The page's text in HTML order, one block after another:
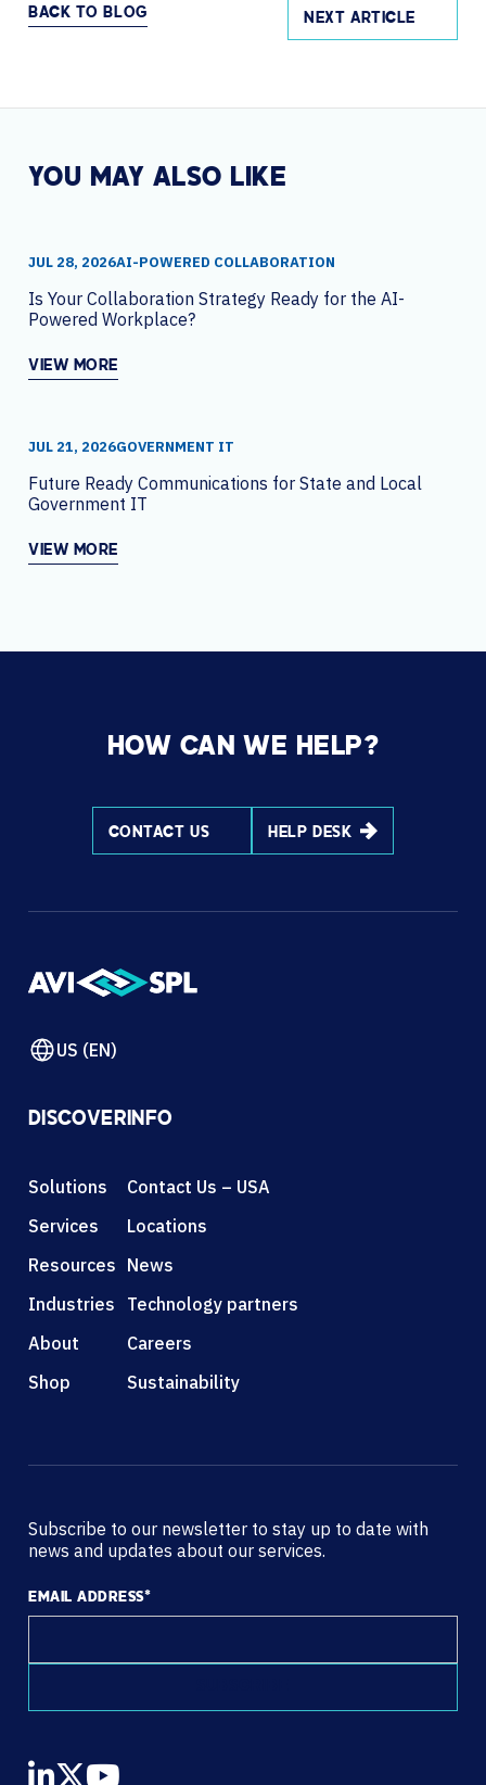
BACK TO BLOG NEXT ARTICLE
YOU MAY ALSO LIKE
JUL 28, 2026AI-POWERED COLLABORATION
Is Your Collaboration Strategy Ready for the AI-
Powered Workplace?
VIEW MORE
JUL 21, 2026GOVERNMENT IT
Future Ready Communications for State and Local
Government IT
VIEW MORE
HOW CAN WE HELP?
CONTACT US HELP DESK
US (EN)
DISCOVER
Solutions
Services
Resources
Industries
About
Shop
INFO
Contact Us – USA
Locations
News
Technology partners
Careers
Sustainability
Subscribe to our newsletter to stay up to date with
news and updates about our services.
EMAIL ADDRESS*